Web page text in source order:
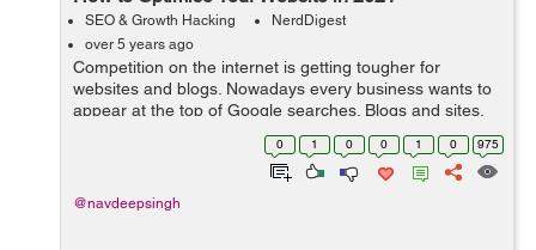
SEO & Growth Hacking
NerdDigest
over 5 years ago
Competition on the internet is getting tougher for
websites and blogs. Nowadays every business wants to
appear at the top of Google searches. Blogs and sites,
especially e-commerce stores can indeed generate
traffic from social media. Facebook, I...
0 1 0 0 1 0 975
@navdeepsingh